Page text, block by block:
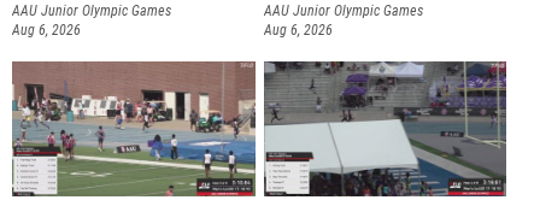
AAU Junior Olympic Games
Aug 6, 2026
AAU Junior Olympic Games
Aug 6, 2026